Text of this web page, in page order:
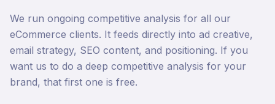
We run ongoing competitive analysis for all our
eCommerce clients. It feeds directly into ad creative,
email strategy, SEO content, and positioning. If you
want us to do a deep competitive analysis for your
brand, that first one is free.